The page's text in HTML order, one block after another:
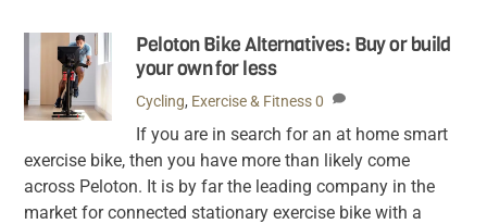
Peloton Bike Alternatives: Buy or build
your own for less
Cycling, Exercise & Fitness 0
If you are in search for an at home smart
exercise bike, then you have more than likely come
across Peloton. It is by far the leading company in the
market for connected stationary exercise bike with a